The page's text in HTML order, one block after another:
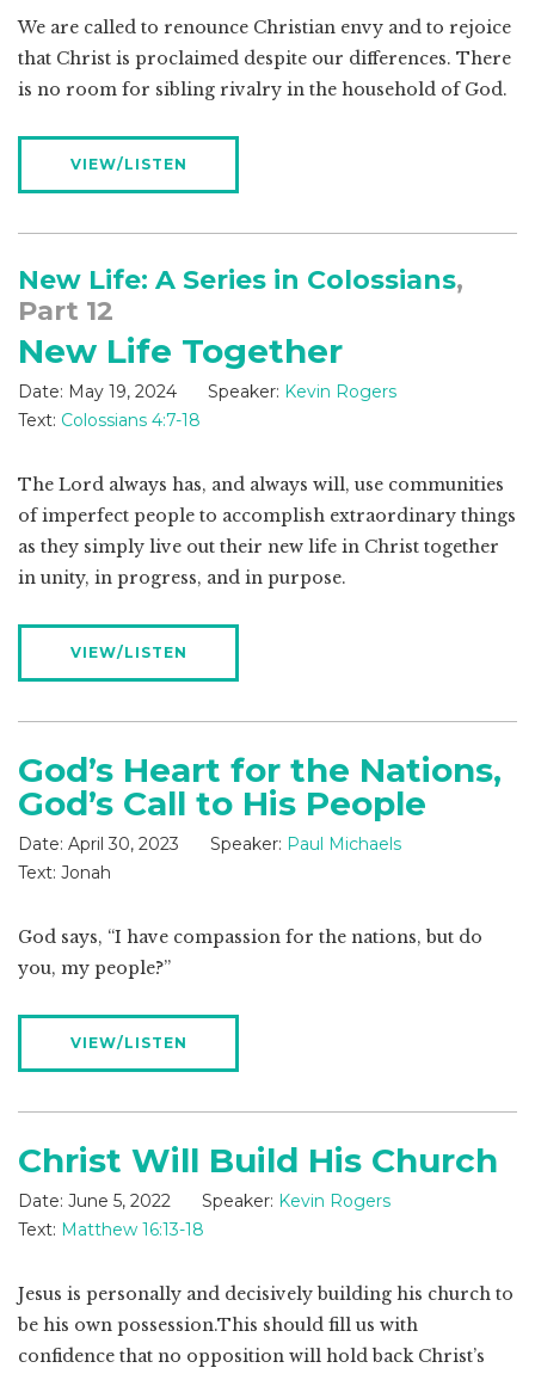
We are called to renounce Christian envy and to rejoice
that Christ is proclaimed despite our differences. There
is no room for sibling rivalry in the household of God.
VIEW/LISTEN
New Life: A Series in Colossians,
Part 12
New Life Together
Date: May 19, 2024 Speaker: Kevin Rogers
Text: Colossians 4:7-18
The Lord always has, and always will, use communities
of imperfect people to accomplish extraordinary things
as they simply live out their new life in Christ together
in unity, in progress, and in purpose.
VIEW/LISTEN
God’s Heart for the Nations,
God’s Call to His People
Date: April 30, 2023 Speaker: Paul Michaels
Text: Jonah
God says, “I have compassion for the nations, but do
you, my people?”
VIEW/LISTEN
Christ Will Build His Church
Date: June 5, 2022 Speaker: Kevin Rogers
Text: Matthew 16:13-18
Jesus is personally and decisively building his church to
be his own possession.This should fill us with
confidence that no opposition will hold back Christ’s